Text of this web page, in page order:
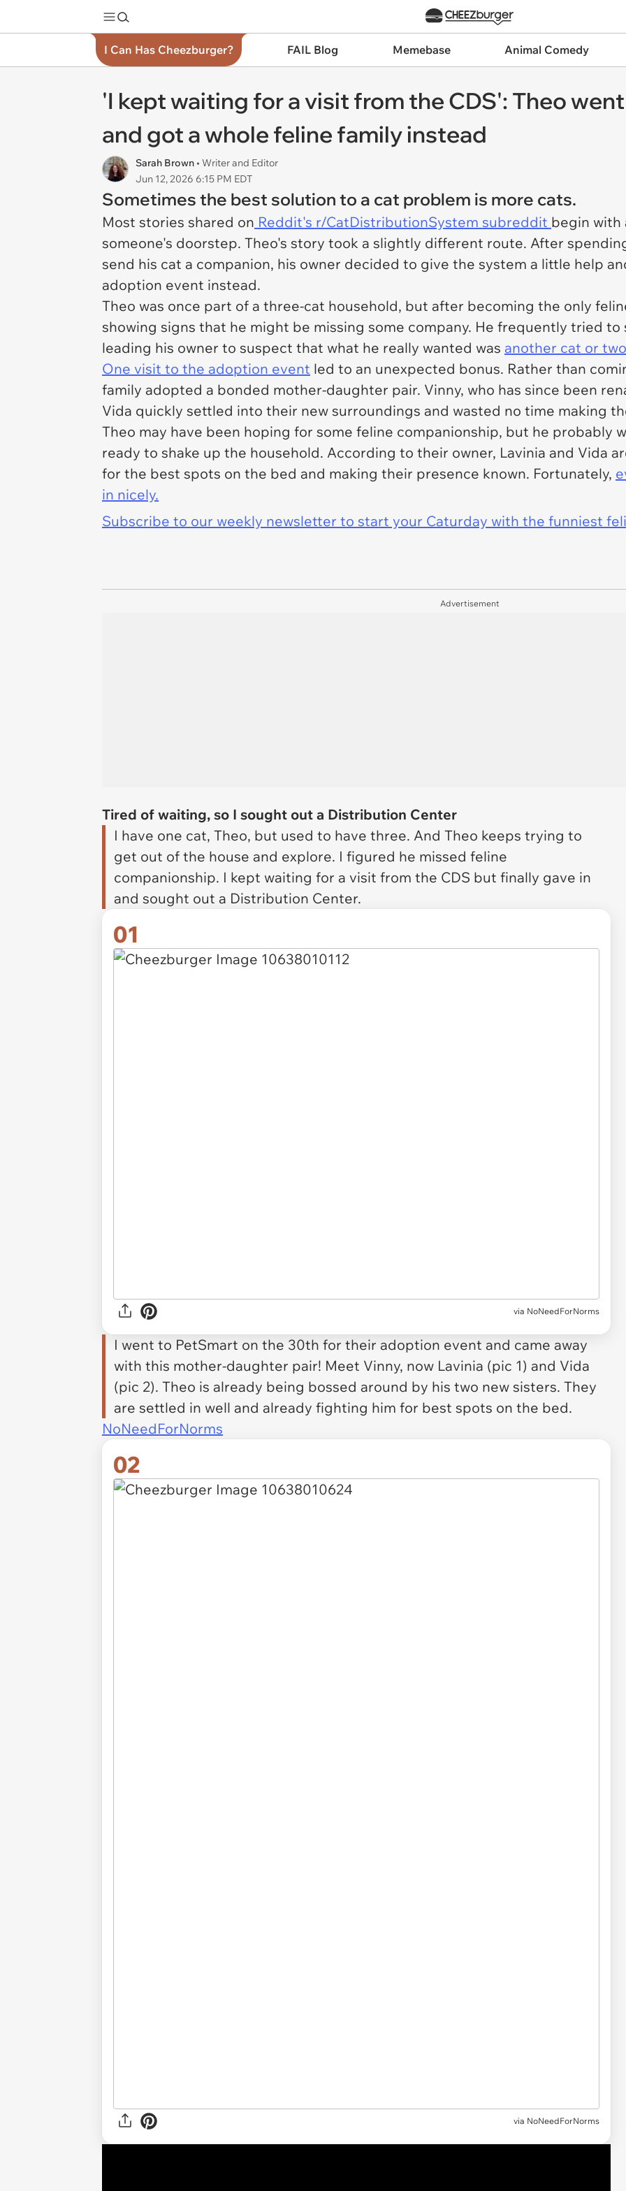
I Can Has Cheezburger? FAIL Blog Memebase Animal Comedy
'I kept waiting for a visit from the CDS': Theo
and got a whole feline family instead
Sarah Brown • Writer and Editor
Jun 12, 2026 6:15 PM EDT
Sometimes the best solution to a cat problem is more cats.
Most stories shared on Reddit's r/CatDistributionSystem subreddit begin with
someone's doorstep. Theo's story took a slightly different route. After
send his cat a companion, his owner decided to give the system a little help
adoption event instead.
Theo was once part of a three-cat household, but after becoming the only
showing signs that he might be missing some company. He frequently tried to
leading his owner to suspect that what he really wanted was another cat or two
One visit to the adoption event led to an unexpected bonus. Rather than
family adopted a bonded mother-daughter pair. Vinny, who has since been
Vida quickly settled into their new surroundings and wasted no time making
Theo may have been hoping for some feline companionship, but he probably
ready to shake up the household. According to their owner, Lavinia and Vida
for the best spots on the bed and making their presence known. Fortunately,
in nicely.
Subscribe to our weekly newsletter to start your Caturday with the funniest
Advertisement
Tired of waiting, so I sought out a Distribution Center
I have one cat, Theo, but used to have three. And Theo keeps trying to
get out of the house and explore. I figured he missed feline
companionship. I kept waiting for a visit from the CDS but finally gave in
and sought out a Distribution Center.
01
via NoNeedForNorms
I went to PetSmart on the 30th for their adoption event and came away
with this mother-daughter pair! Meet Vinny, now Lavinia (pic 1) and Vida
(pic 2). Theo is already being bossed around by his two new sisters. They
are settled in well and already fighting him for best spots on the bed.
NoNeedForNorms
02
via NoNeedForNorms